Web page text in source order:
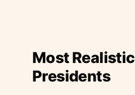
Most
Presidents